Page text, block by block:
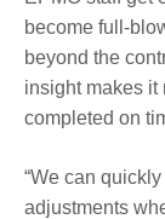
become full-
beyond the
insight makes it
completed on
“We can
adjustments